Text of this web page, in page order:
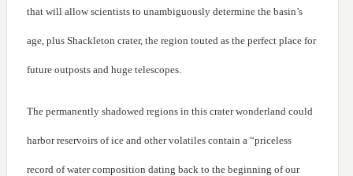
that will allow scientists to unambiguously determine the basin’s
age, plus Shackleton crater, the region touted as the perfect place for
future outposts and huge telescopes.
The permanently shadowed regions in this crater wonderland could
harbor reservoirs of ice and other volatiles contain a “priceless
record of water composition dating back to the beginning of our